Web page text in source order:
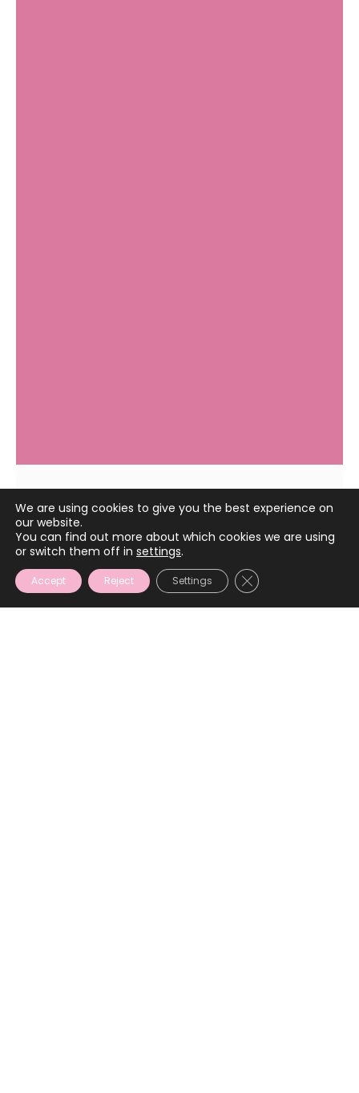
March 21, 2022
We are using cookies to give you the best experience on
our website.
You can find out more about which cookies we are using
or switch them off in settings.
Accept Reject Settings CLOSE GDPR